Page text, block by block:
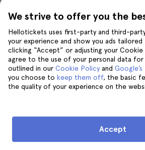
Reviews from other travellers
4.6 · 13.151 reviews
J J.
If you have a morning, this ticket is
I loved it, although at first I
We strive to offer you the
Hellotickets uses first-party and third-
your experience and show you ads
clicking “Accept” or adjusting your Cookie
agree to the use of your personal data for
outlined in our Cookie Policy and
you choose to keep them off, the basic
the quality of your experience on the
Accept